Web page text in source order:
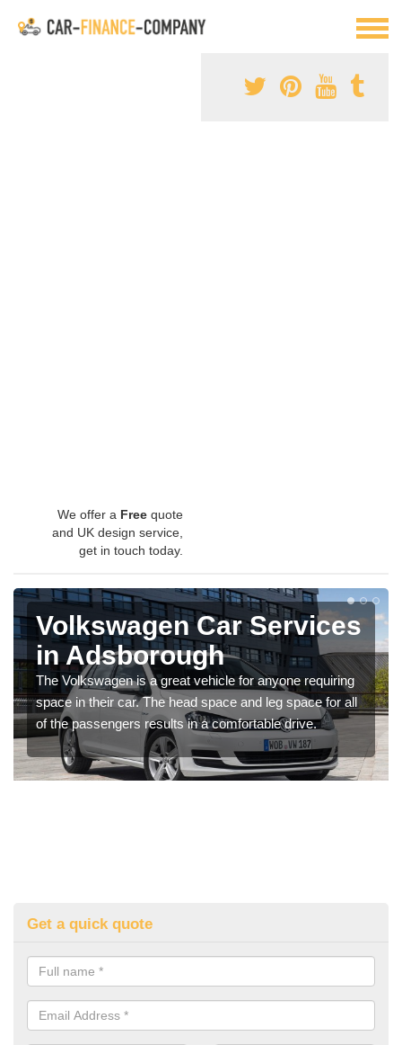
We offer a Free quote
and UK design service,
get in touch today.
Volkswagen Car Services
in Adsborough
The Volkswagen is a great vehicle for anyone requiring
space in their car. The head space and leg space for all
of the passengers results in a comfortable drive.
Get a quick quote